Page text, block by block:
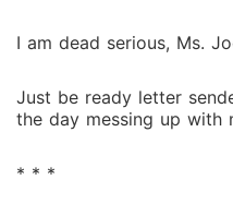
I am dead serious, Ms.
Just be ready letter
the day messing up with
* * *